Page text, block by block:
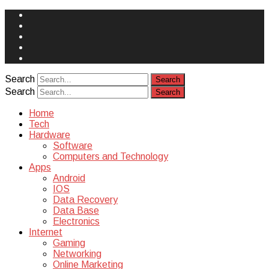
Search
Search
Home
Tech
Hardware
Software
Computers and Technology
Apps
Android
IOS
Data Recovery
Data Base
Electronics
Internet
Gaming
Networking
Online Marketing